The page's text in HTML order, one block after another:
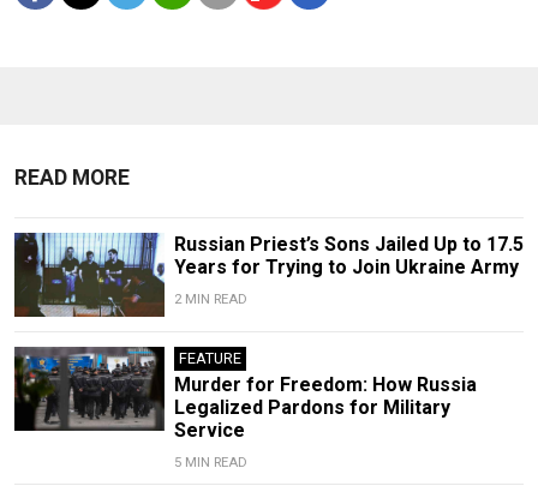
READ MORE
Russian Priest’s Sons Jailed Up to 17.5
Years for Trying to Join Ukraine Army
2 MIN READ
FEATURE
Murder for Freedom: How Russia
Legalized Pardons for Military
Service
5 MIN READ